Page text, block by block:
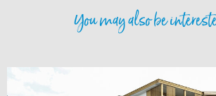
You may also be